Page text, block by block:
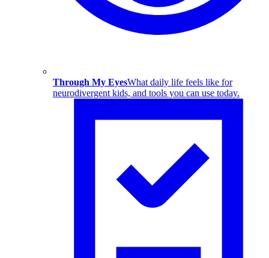
Through My EyesWhat daily life feels like for
neurodivergent kids, and tools you can use today.